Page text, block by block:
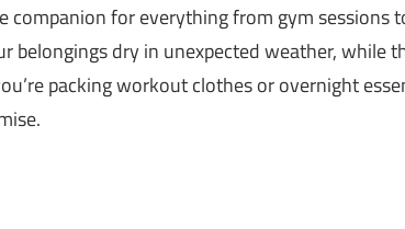
companion for everything from gym sessions
belongings dry in unexpected weather, while
packing workout clothes or overnight